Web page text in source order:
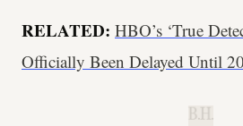
RELATED: HBO’s ‘True
Officially Been Delayed Until
B.H.